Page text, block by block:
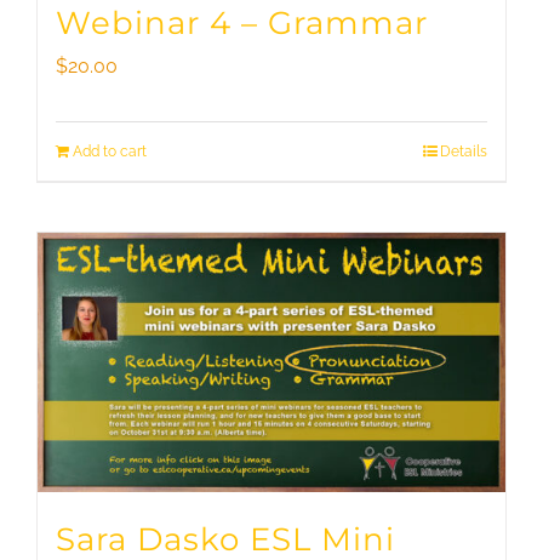
Webinar 4 – Grammar
$20.00
Add to cart Details
Sara Dasko ESL Mini